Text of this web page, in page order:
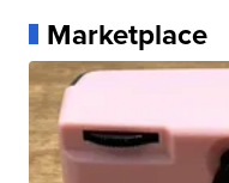
Marketplace